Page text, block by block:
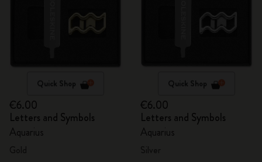
Quick Shop
€6.00
Letters and Symbols
Aquarius
Quick Shop
€6.00
Letters and Symbols
Aquarius